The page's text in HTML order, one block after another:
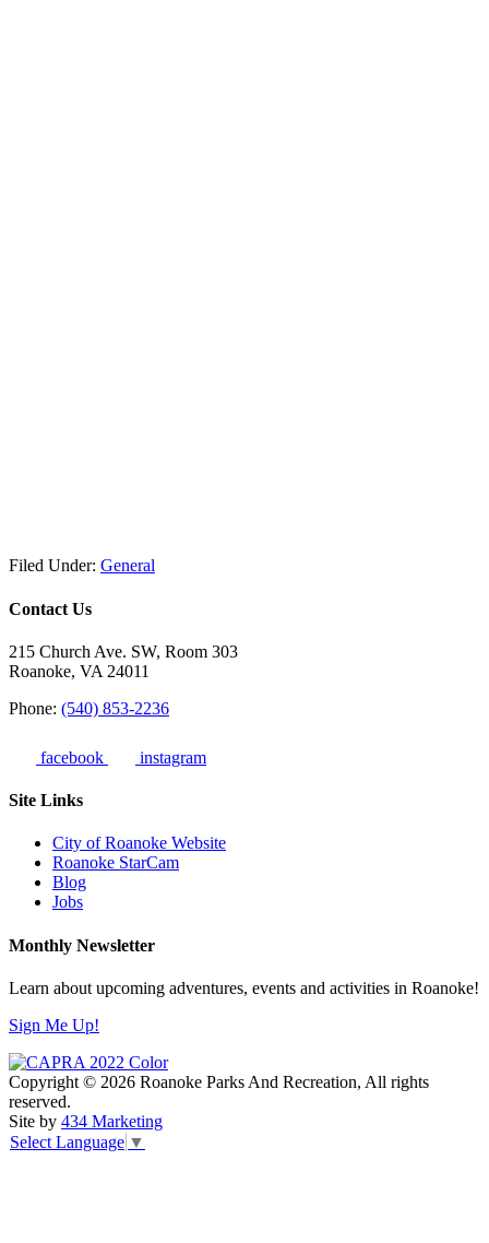
Filed Under: General
Contact Us
215 Church Ave. SW, Room 303
Roanoke, VA 24011
Phone: (540) 853-2236
facebook instagram
Site Links
City of Roanoke Website
Roanoke StarCam
Blog
Jobs
Monthly Newsletter
Learn about upcoming adventures, events and activities in Roanoke!
Sign Me Up!
Copyright © 2026 Roanoke Parks And Recreation, All rights
reserved.
Site by 434 Marketing
Select Language ▼